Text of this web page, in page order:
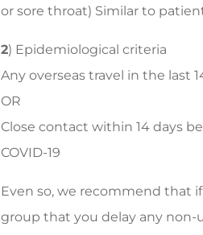
or sore throat) Similar to
2) Epidemiological criteria
Any overseas travel in the last
OR
Close contact within 14 days
COVID-19
Even so, we recommend that
group that you delay any